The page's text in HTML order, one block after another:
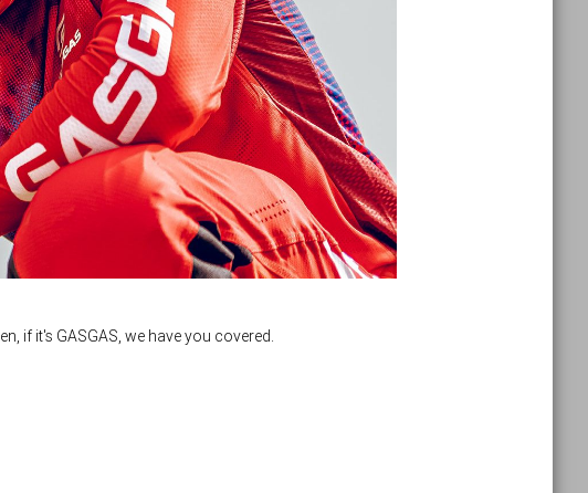
if it's GASGAS, we have you covered.